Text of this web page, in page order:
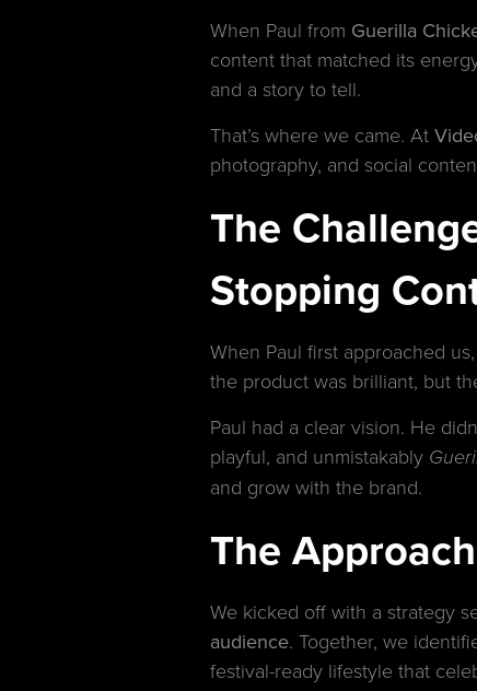
When Paul from Guerilla
content that matched its
and a story to tell.
That’s where we came. At
photography, and social
The
Stopping
When Paul first approached
the product was brilliant, but
Paul had a clear vision. He
playful, and unmistakably
and grow with the brand.
The
We kicked off with a strategy
audience. Together, we
festival-ready lifestyle that